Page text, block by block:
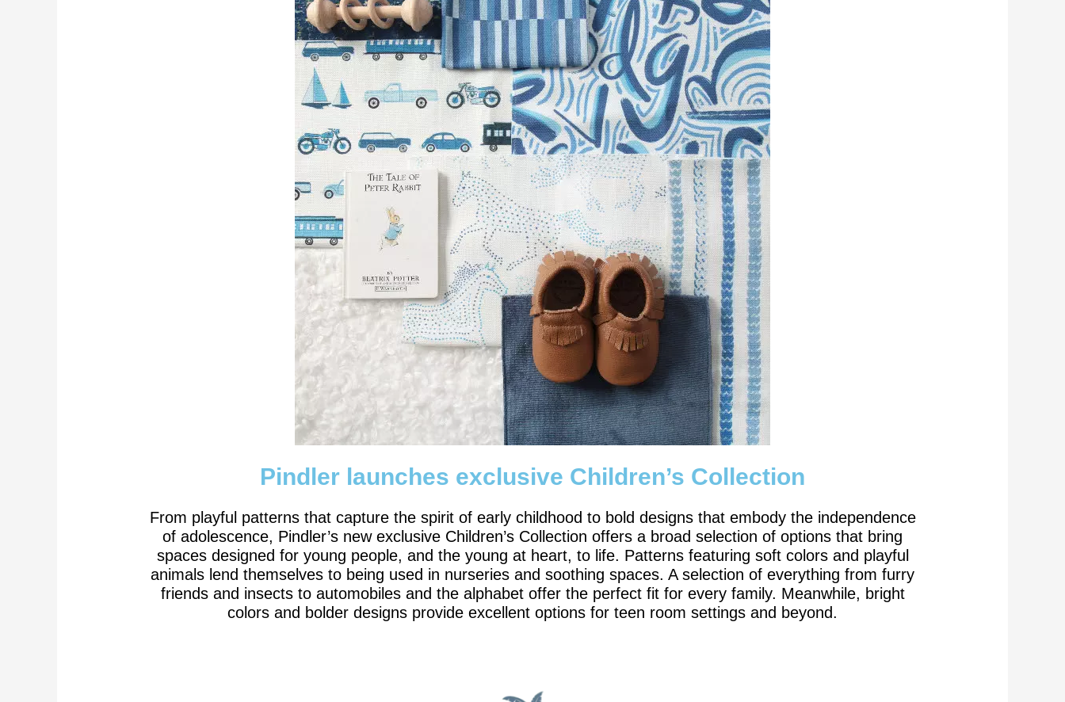
Pindler launches exclusive Children’s Collection
From playful patterns that capture the spirit of early childhood to bold designs that embody the independence
of adolescence, Pindler’s new exclusive Children’s Collection offers a broad selection of options that bring
spaces designed for young people, and the young at heart, to life. Patterns featuring soft colors and playful
animals lend themselves to being used in nurseries and soothing spaces. A selection of everything from furry
friends and insects to automobiles and the alphabet offer the perfect fit for every family. Meanwhile, bright
colors and bolder designs provide excellent options for teen room settings and beyond.